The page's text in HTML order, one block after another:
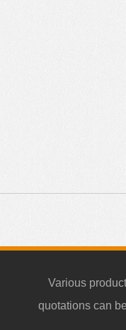
Various
quotations can